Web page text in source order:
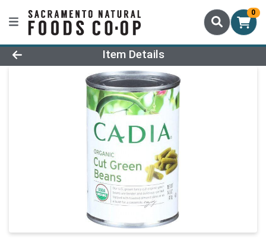
0
Product Details Page
Item Details